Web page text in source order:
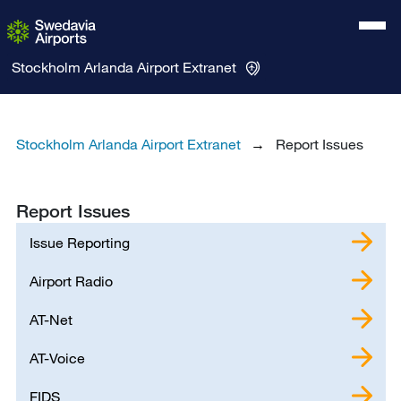
Stockholm Arlanda Airport Extranet
Stockholm Arlanda Airport Extranet Report Issues
Report Issues
Issue Reporting
Airport Radio
AT-Net
AT-Voice
FIDS